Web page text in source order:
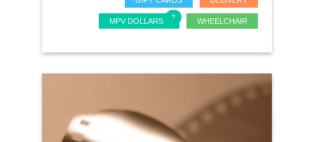
MPV DOLLARS WHEELCHAIR